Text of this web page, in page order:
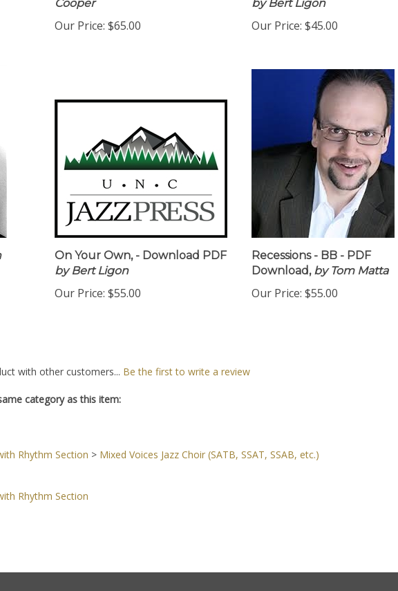
Cooper
Our Price: $65.00
by Bert Ligon
Our Price: $45.00
On Your Own, - Download PDF
by Bert Ligon
Our Price: $55.00
Recessions - BB - PDF
Download,by Tom Matta
Our Price: $55.00
with other customers... Be the first to write a review
category as this item:
Rhythm Section > Mixed Voices Jazz Choir (SATB, SSAT, SSAB, etc.)
Rhythm Section